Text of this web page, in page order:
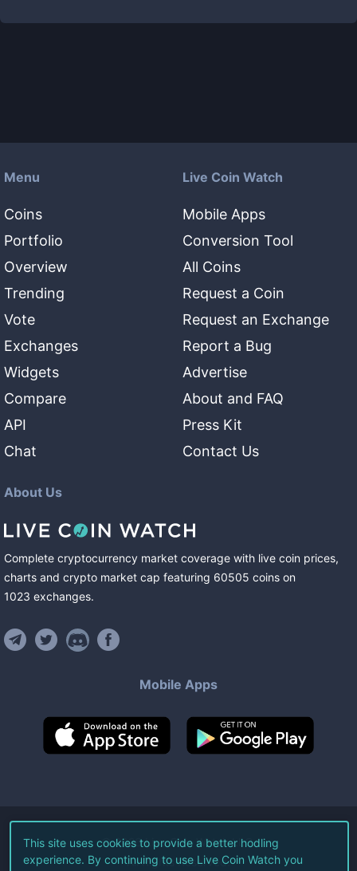
Menu
Coins
Portfolio
Overview
Trending
Vote
Exchanges
Widgets
Compare
API
Chat
Live Coin Watch
Mobile Apps
Conversion Tool
All Coins
Request a Coin
Request an Exchange
Report a Bug
Advertise
About and FAQ
Press Kit
Contact Us
About Us
Complete cryptocurrency market coverage with live coin prices,
charts and crypto market cap featuring 60505 coins on
1023 exchanges.
Mobile Apps
©2026Live Coin Watch LLC.
All Rights Reserved.
This site uses cookies to provide a better hodling
experience. By continuing to use Live Coin Watch you